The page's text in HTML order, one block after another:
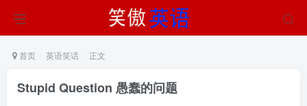
首页 英语笑话 正文
Stupid Question 愚蠢的问题